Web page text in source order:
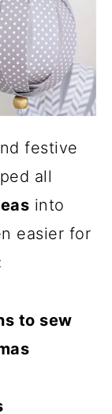
festive
all
into
easier for
to sew